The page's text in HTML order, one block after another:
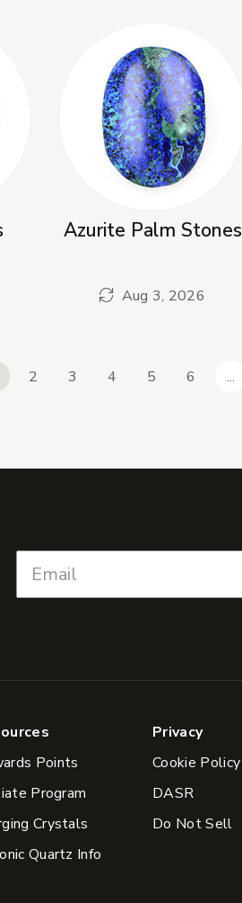
Azurite Palm Stones
Aug 3, 2026
2 3 4 5 6 ...
Points
Program
Crystals
Quartz Info
Privacy
Cookie Policy
DASR
Do Not Sell